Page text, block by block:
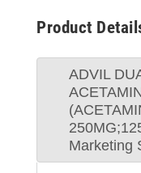
Product
ADVIL
Marketing